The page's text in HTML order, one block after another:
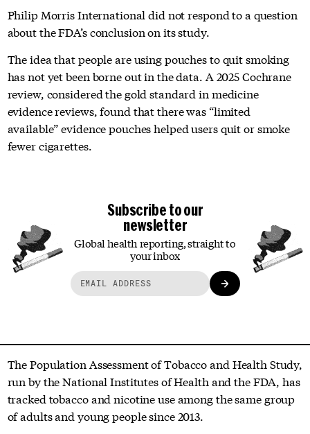
Philip Morris International did not respond to a question
about the FDA’s conclusion on its study.
The idea that people are using pouches to quit smoking
has not yet been borne out in the data. A 2025 Cochrane
review, considered the gold standard in medicine
evidence reviews, found that there was “limited
available” evidence pouches helped users quit or smoke
fewer cigarettes.
Subscribe to our
newsletter
Global health reporting, straight to
your inbox
The Population Assessment of Tobacco and Health Study,
run by the National Institutes of Health and the FDA, has
tracked tobacco and nicotine use among the same group
of adults and young people since 2013.